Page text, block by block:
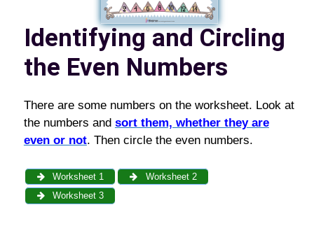
Identifying and Circling
the Even Numbers
There are some numbers on the worksheet. Look at
the numbers and sort them, whether they are
even or not. Then circle the even numbers.
Worksheet 1
Worksheet 2
Worksheet 3